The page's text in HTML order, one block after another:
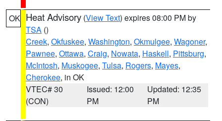
OK Heat Advisory (View Text) expires 08:00 PM by
TSA ()
Creek, Okfuskee, Washington, Okmulgee, Wagoner,
Pawnee, Ottawa, Craig, Nowata, Haskell, Pittsburg,
McIntosh, Muskogee, Tulsa, Rogers, Mayes,
Cherokee, in OK
VTEC# 30
(CON)
Issued: 12:00
PM
Updated: 12:35
PM